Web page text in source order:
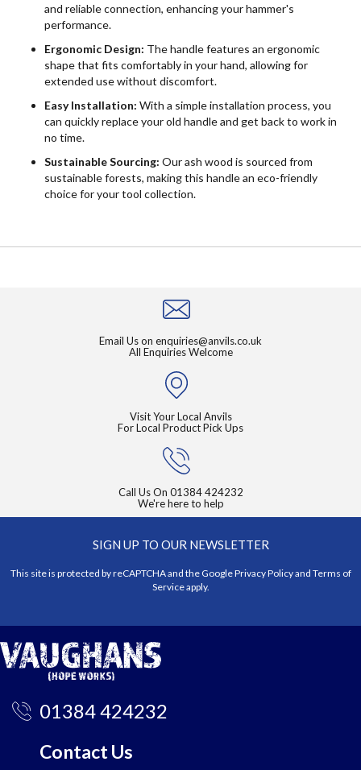
and reliable connection, enhancing your hammer's
performance.
Ergonomic Design: The handle features an ergonomic
shape that fits comfortably in your hand, allowing for
extended use without discomfort.
Easy Installation: With a simple installation process, you
can quickly replace your old handle and get back to work in
no time.
Sustainable Sourcing: Our ash wood is sourced from
sustainable forests, making this handle an eco-friendly
choice for your tool collection.
Email Us on enquiries@anvils.co.uk
All Enquiries Welcome
Visit Your Local Anvils
For Local Product Pick Ups
Call Us On 01384 424232
We're here to help
SIGN UP TO OUR NEWSLETTER
This site is protected by reCAPTCHA and the GooglePrivacy Policyand Terms of
Serviceapply.
01384 424232
Contact Us